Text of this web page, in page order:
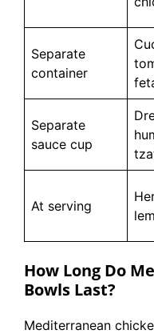
Separate
container
Separate
sauce cup
At serving
How Long Do
Bowls Last?
Mediterranean